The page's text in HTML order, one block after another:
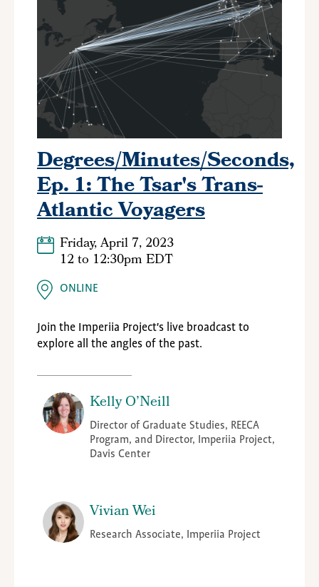
Degrees/Minutes/Seconds,
Ep. 1: The Tsar's Trans-
Atlantic Voyagers
Friday, April 7, 2023
12to 12:30pm EDT
ONLINE
Join the Imperiia Project's live broadcast to
explore all the angles of the past.
Kelly O’Neill
Director of Graduate Studies, REECA
Program, and Director, Imperiia Project,
Davis Center
Vivian Wei
Research Associate, Imperiia Project